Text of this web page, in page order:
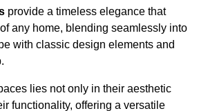
provide a timeless elegance that
any home, blending seamlessly into
with classic design elements and
lies not only in their aesthetic
functionality, offering a versatile